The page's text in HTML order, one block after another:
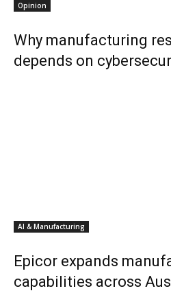
Opinion
Why manufacturing
depends on
AI & Manufacturing
Epicor expands
capabilities across